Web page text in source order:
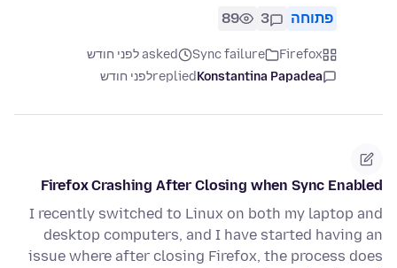
פתוחה 3
89
Firefox
Sync failure
asked לפני חודש
Konstantina Papadea
repliedלפני חודש
Firefox Crashing After Closing when Sync Enabled
I recently switched to Linux on both my laptop and
desktop computers, and I have started having an
issue where after closing Firefox, the process does